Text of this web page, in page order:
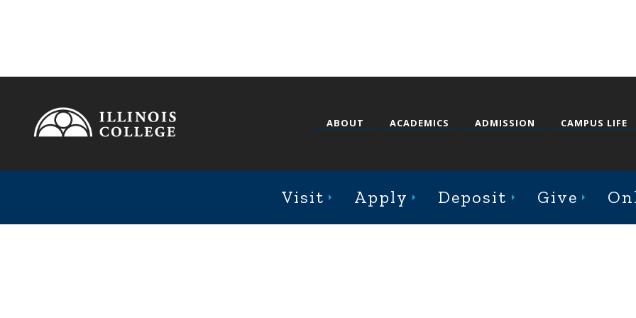
ABOUT ACADEMICS ADMISSION CAMPUS LIFE
User account menu
Visit Apply Deposit Give